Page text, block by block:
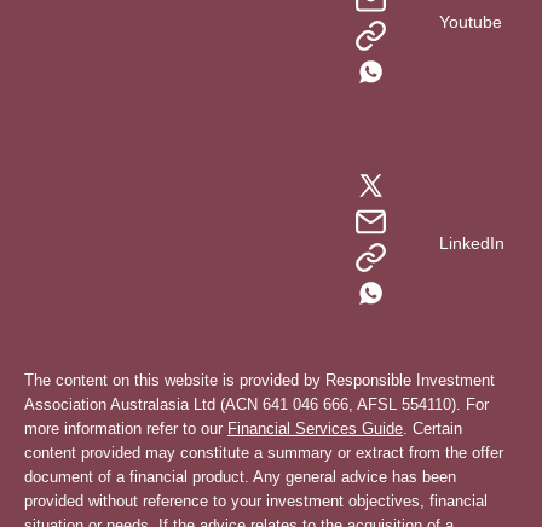
Youtube
LinkedIn
The content on this website is provided by Responsible Investment
Association Australasia Ltd (ACN 641 046 666, AFSL 554110). For
more information refer to our Financial Services Guide . Certain
content provided may constitute a summary or extract from the offer
document of a financial product. Any general advice has been
provided without reference to your investment objectives, financial